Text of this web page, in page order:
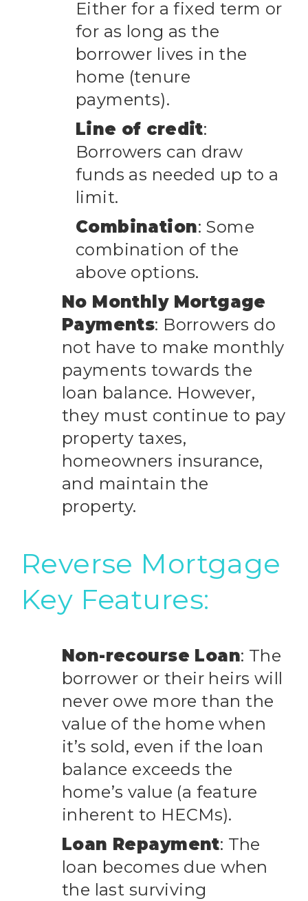
Either for a fixed term or
for as long as the
borrower lives in the
home (tenure
payments).
Line of credit:
Borrowers can draw
funds as needed up to a
limit.
Combination: Some
combination of the
above options.
No Monthly Mortgage
Payments: Borrowers do
not have to make monthly
payments towards the
loan balance. However,
they must continue to pay
property taxes,
homeowners insurance,
and maintain the
property.
Reverse Mortgage
Key Features:
Non-recourse Loan: The
borrower or their heirs will
never owe more than the
value of the home when
it’s sold, even if the loan
balance exceeds the
home’s value (a feature
inherent to HECMs).
Loan Repayment: The
loan becomes due when
the last surviving